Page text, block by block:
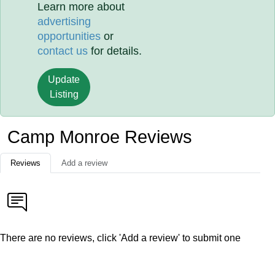
Learn more about
advertising
opportunities or
contact us for details.
Update
Listing
Camp Monroe Reviews
Reviews Add a review
There are no reviews, click 'Add a review' to submit one